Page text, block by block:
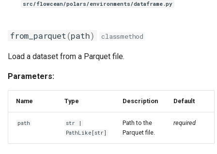
src/flowcean/polars/environments/dataframe.py
from_parquet(path) classmethod
Load a dataset from a Parquet file.
Parameters:
Name Type Description Default
path str |
PathLike [str]
Path to the
Parquet file.
required